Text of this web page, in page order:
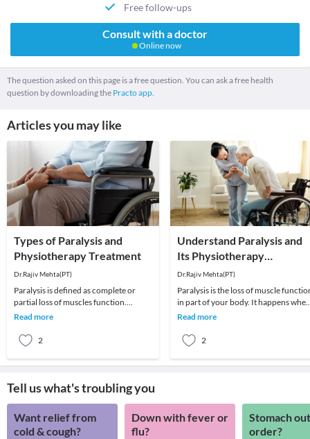
Free follow-ups
Consult with a doctor
Online now
The question asked on this page is a free question. You can ask a free health
question by downloading the Practo app.
Articles you may like
Types of Paralysis and
Physiotherapy Treatment
Dr.Rajiv Mehta(PT)
Paralysis is defined as complete or
partial loss of muscles function.
CausesParalysis is most often caused
Read more
2
Understand Paralysis and
Its Physiotherapy
Treatment
Dr.Rajiv Mehta(PT)
Paralysis is the loss of muscle
in part of your body. It happens when
something goes wrong with the way
Read more
2
Tell us what's troubling you
Want relief from
cold & cough?
Down with fever or
flu?
Stomach
order?